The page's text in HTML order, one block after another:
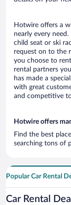
Hotwire offers a
nearly every
child seat or ski
request on to the
you choose to
rental partners
has made a
with great
and competitive
Hotwire offers
Find the best
searching tons of
Popular Car Rental
Car Rental